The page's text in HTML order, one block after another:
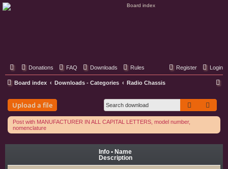
Donations FAQ Downloads Rules Login
Register
Board index Downloads - Categories Radio Chassis
h
Upload a file Search
Post with MANUFACTURER IN ALL CAPITAL LETTERS, model number,
nomenclature
Info • Name
Description